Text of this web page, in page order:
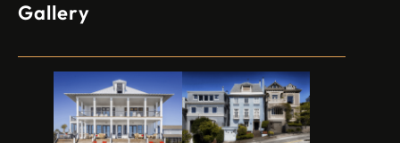
Gallery